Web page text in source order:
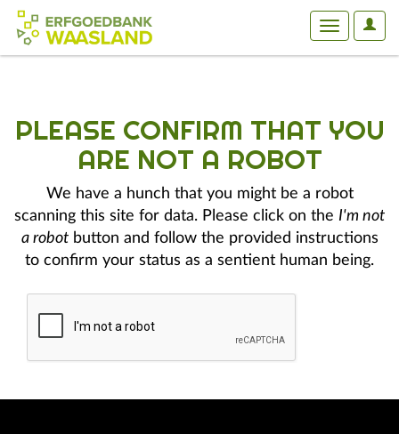
User
Toggle
PLEASE CONFIRM THAT YOU
ARE NOT A ROBOT
We have a hunch that you might be a robot
scanning this site for data. Please click on the I'm not
a robotbutton and follow the provided instructions
to confirm your status as a sentient human being.